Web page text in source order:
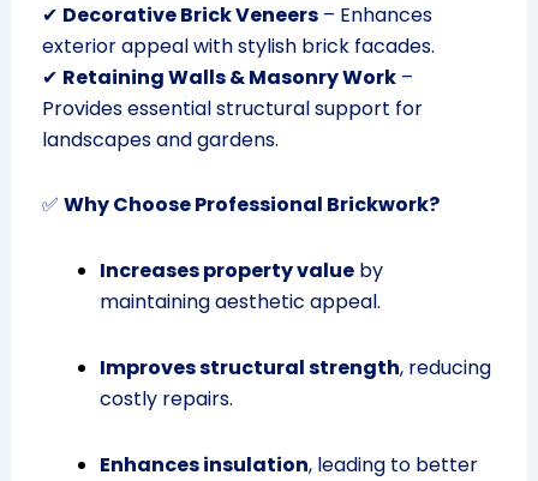
✔ Decorative Brick Veneers– Enhances
exterior appeal with stylish brick facades.
✔ Retaining Walls & Masonry Work–
Provides essential structural support for
landscapes and gardens.
✅ Why Choose Professional Brickwork?
Increases property valueby
maintaining aesthetic appeal.
Improves structural strength, reducing
costly repairs.
Enhances insulation, leading to better